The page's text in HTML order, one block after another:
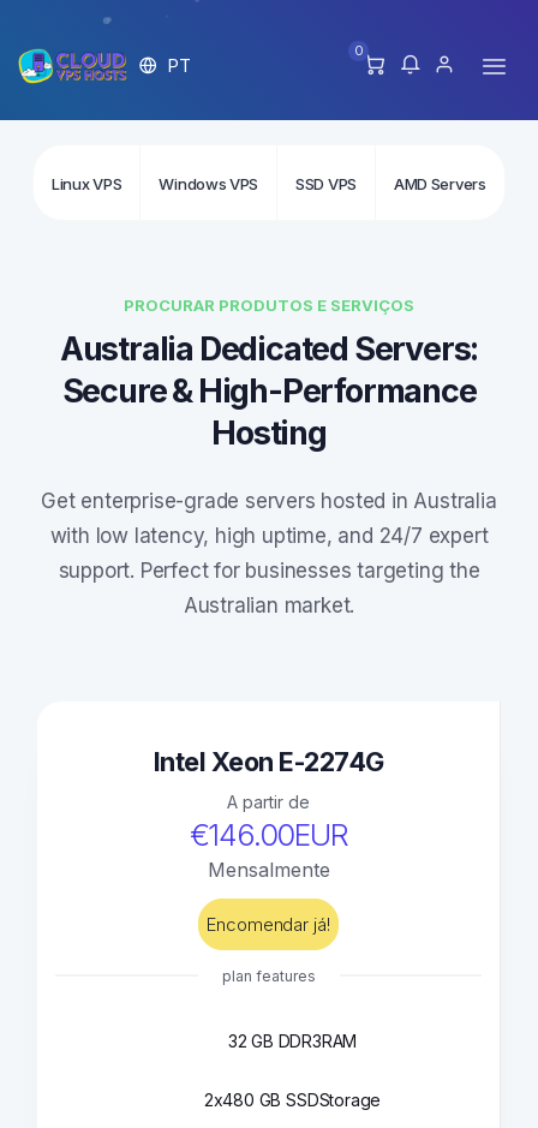
PT
0
Linux VPS Windows VPS SSD VPS AMD Servers
PROCURAR PRODUTOS E SERVIÇOS
Australia Dedicated Servers:
Secure & High-Performance
Hosting
Get enterprise-grade servers hosted in Australia
with low latency, high uptime, and 24/7 expert
support. Perfect for businesses targeting the
Australian market.
Intel Xeon E-2274G
A partir de
€146.00EUR
Mensalmente
Encomendar já!
plan features
32 GB DDR3RAM
2x480 GB SSDStorage